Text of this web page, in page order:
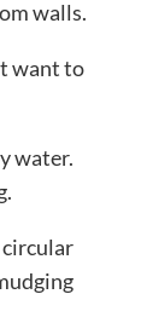
walls.
want to
water.